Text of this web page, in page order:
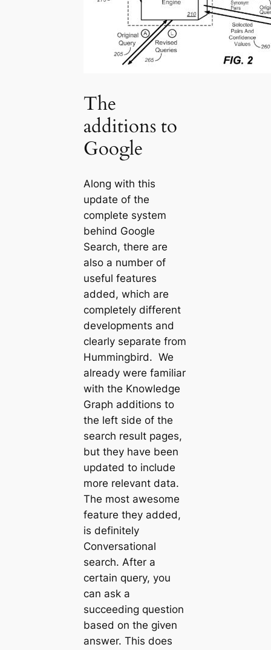
The
additions to
Google
Along with this
update of the
complete system
behind Google
Search, there are
also a number of
useful features
added, which are
completely different
developments and
clearly separate from
Hummingbird. We
already were familiar
with the Knowledge
Graph additions to
the left side of the
search result pages,
but they have been
updated to include
more relevant data.
The most awesome
feature they added,
is definitely
Conversational
search. After a
certain query, you
can ask a
succeeding question
based on the given
answer. This does